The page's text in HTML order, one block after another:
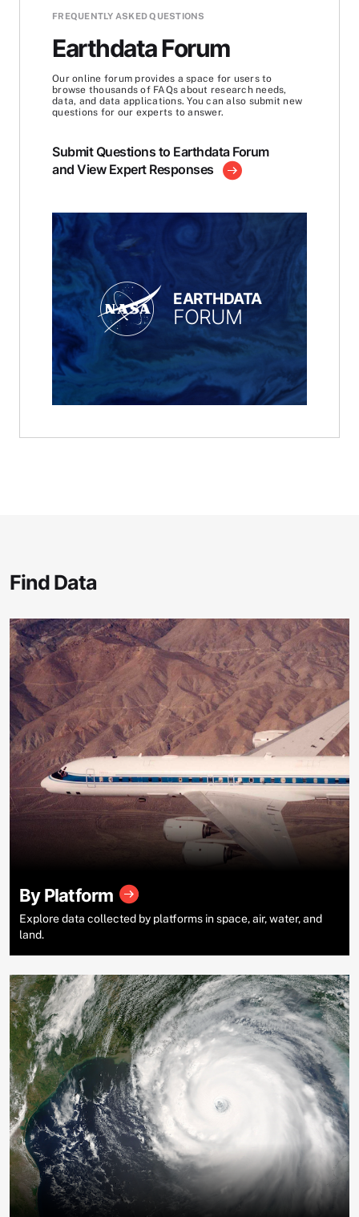
FREQUENTLY ASKED QUESTIONS
Earthdata Forum
Our online forum provides a space for users to
browse thousands of FAQs about research needs,
data, and data applications. You can also submit new
questions for our experts to answer.
Submit Questions to Earthdata Forum
and View Expert Responses
EARTHDATA
FORUM
Find Data
By Platform
Explore data collected by platforms in space, air, water, and
land.